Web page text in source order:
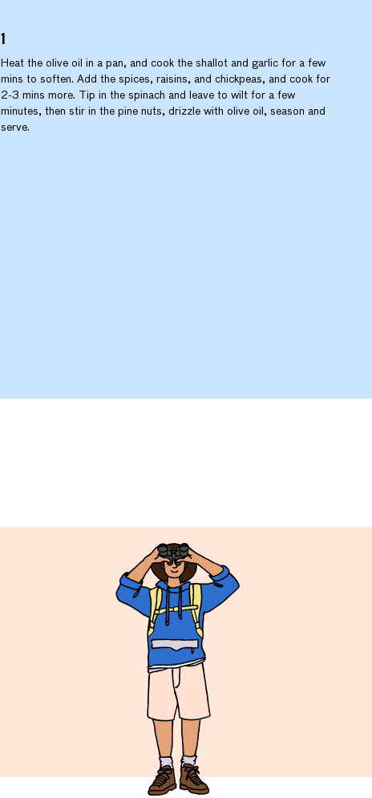
Heat the olive oil in a pan, and cook the shallot and garlic for a few
mins to soften. Add the spices, raisins, and chickpeas, and cook for
2-3 mins more. Tip in the spinach and leave to wilt for a few
minutes, then stir in the pine nuts, drizzle with olive oil, season and
serve.